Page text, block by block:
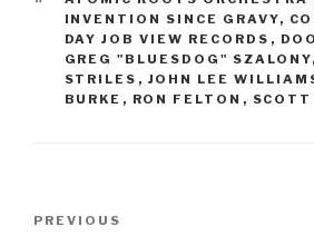
INVENTION SINCE GRAVY,
DAY JOB VIEW RECORDS ,
GREG "BLUESDOG" SZALONY,
STRILES , JOHN LEE
BURKE , RON FELTON ,
Post
Previous
PREVIOUS